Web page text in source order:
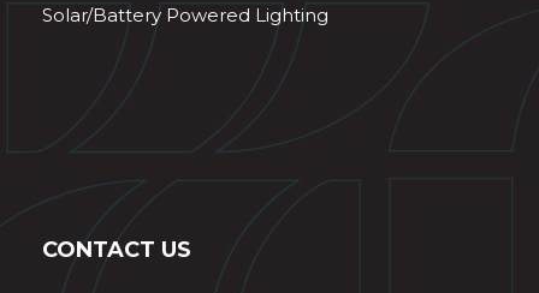
Solar/Battery Powered Lighting
CONTACT US